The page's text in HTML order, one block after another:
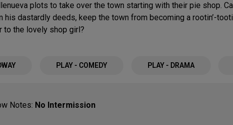
plots to take over the town starting with their pie shop.
his dastardly deeds, keep the town from becoming a rootin’-
to the lovely shop girl?
PLAY - COMEDY PLAY - DRAMA
Notes: No Intermission